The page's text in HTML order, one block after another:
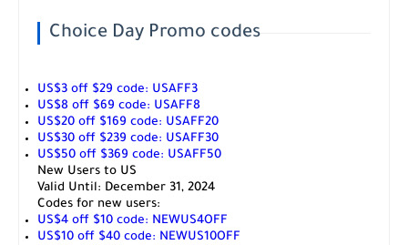
Choice Day Promo codes
US$3 off $29 code: USAFF3
US$8 off $69 code: USAFF8
US$20 off $169 code: USAFF20
US$30 off $239 code: USAFF30
US$50 off $369 code: USAFF50
New Users to US
Valid Until: December 31, 2024
Codes for new users:
US$4 off $10 code: NEWUS4OFF
US$10 off $40 code: NEWUS10OFF